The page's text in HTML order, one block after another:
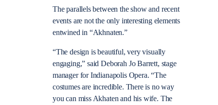
The parallels between the show and recent
events are not the only interesting elements
entwined in “Akhnaten.”
“The design is beautiful, very visually
engaging,” said Deborah Jo Barrett, stage
manager for Indianapolis Opera. “The
costumes are incredible. There is no way
you can miss Akhaten and his wife. The